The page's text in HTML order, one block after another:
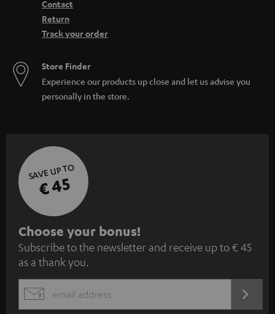
Contact
Return
Track your order
Store Finder
Experience our products up close and let us advise you
personally in the store.
SAVE UP TO
€ 45
S
u
b
s
c
Choose your bonus!
Subscribe to the newsletter and receive up to € 45
as a thank you.
EMAIL